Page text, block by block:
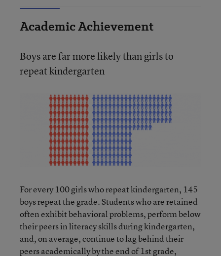
Academic Achievement
Boys are far more likely than girls to
repeat kindergarten
For every 100 girls who repeat kindergarten, 145
boys repeat the grade. Students who are retained
often exhibit behavioral problems, perform below
their peers in literacy skills during kindergarten,
and, on average, continue to lag behind their
peers academically by the end of 1st grade,